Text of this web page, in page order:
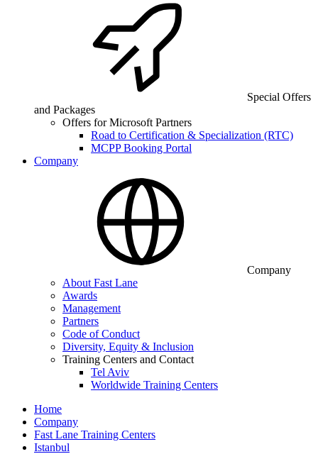
Special Offers
and Packages
Offers for Microsoft Partners
Road to Certification & Specialization (RTC)
MCPP Booking Portal
Company
Company
About Fast Lane
Awards
Management
Partners
Code of Conduct
Diversity, Equity & Inclusion
Training Centers and Contact
Tel Aviv
Worldwide Training Centers
Home
Company
Fast Lane Training Centers
Istanbul